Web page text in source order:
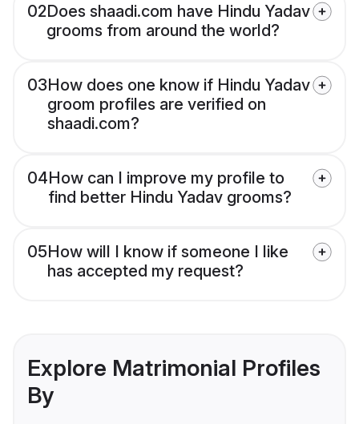
02Does shaadi.com have Hindu Yadav
grooms from around the world?
03How does one know if Hindu Yadav
groom profiles are verified on
shaadi.com?
04How can I improve my profile to
find better Hindu Yadav grooms?
05How will I know if someone I like
has accepted my request?
Explore Matrimonial Profiles
By